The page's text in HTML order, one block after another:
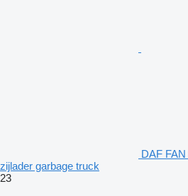
DAF
zijlader garbage truck
23